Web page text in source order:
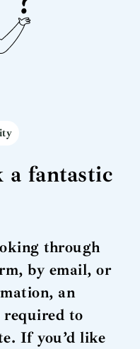
a fantastic
through
by email, or
an
to
If you’d like